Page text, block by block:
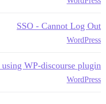
SSO - Cannot Log Out
WordPress
using WP-discourse plugin
WordPress